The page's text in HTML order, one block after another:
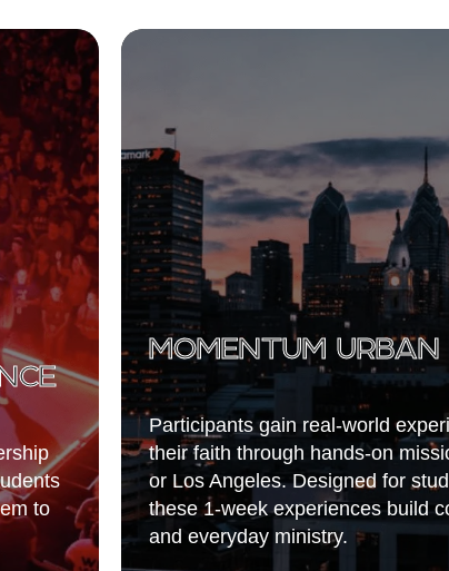
to
MOMENTUM URBAN
Participants gain real-world
their faith through hands-on
or Los Angeles. Designed for
these 1-week experiences build
and everyday ministry.